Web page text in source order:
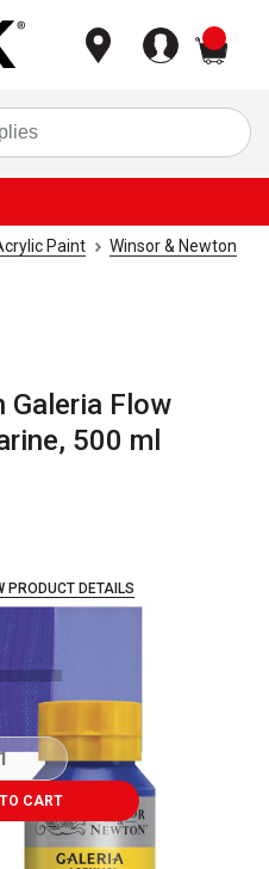
Paint
Winsor & Newton
Galeria Flow
500 ml
PRODUCT DETAILS
CART